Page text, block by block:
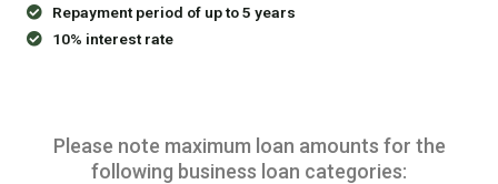
Repayment period of up to 5 years
10% interest rate
Please note maximum loan amounts for the
following business loan categories: